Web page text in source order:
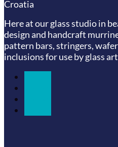
Croatia
Here at our glass studio in
design and handcraft
pattern bars, stringers,
inclusions for use by glass